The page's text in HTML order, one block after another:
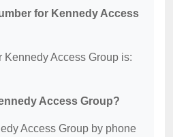
for Kennedy Access
Kennedy Access Group is:
Access Group?
Access Group by phone